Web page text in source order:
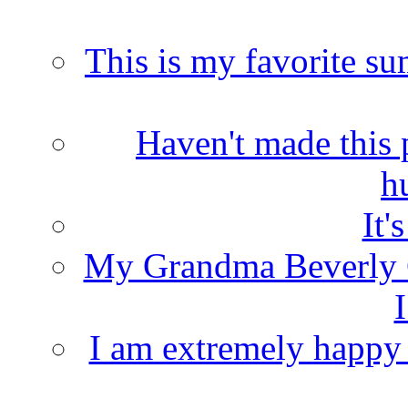
This is my favorite
Haven't made
My Grandma Beverly
I am extremely